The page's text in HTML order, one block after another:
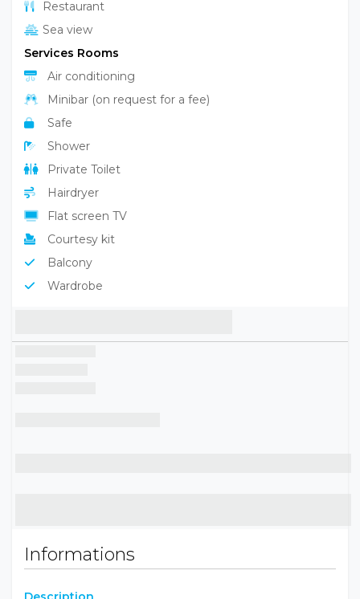
Pool
Restaurant
Sea view
Services Rooms
Air conditioning
Minibar (on request for a fee)
Safe
Shower
Private Toilet
Hairdryer
Flat screen TV
Courtesy kit
Balcony